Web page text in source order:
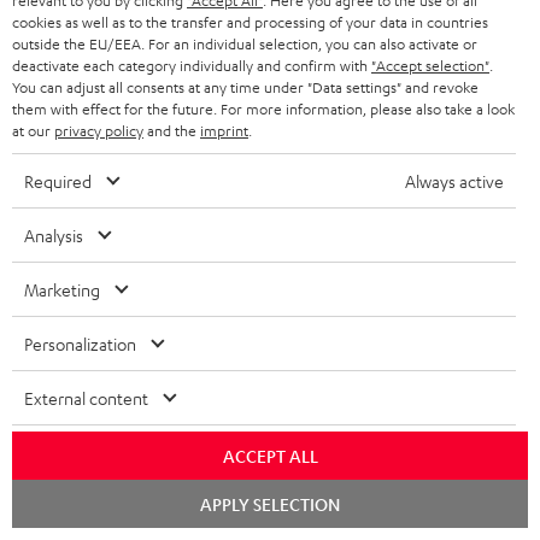
a
b
l
e
o
u
m
e
n
t
i
p
p
i
n
n
o
r
m
t
I
n
f
m
a
i
o
n
a
Legal guarantee
A
d
i
o
g
l
Audio lexicon: Technical terms quickly explained
C
o
n
t
a
Teufel Support
Support & Contact
Experience our products in person and talk to our
team directly for the best expert advice.
Overview
cookies as well as to the transfer and processing of your data in countries
outside the EU/EEA. For an individual selection, you can also activate or
deactivate each category individually and confirm with "Accept selection"
You can adjust all consents at any time under "Data settings" and revoke
them with effect for the future. For more information, please also take a look
at our privacy policyand the imprint
Required Always active
Analysis
Marketing
Personalization
External content
ACCEPT ALL
APPLY SELECTION